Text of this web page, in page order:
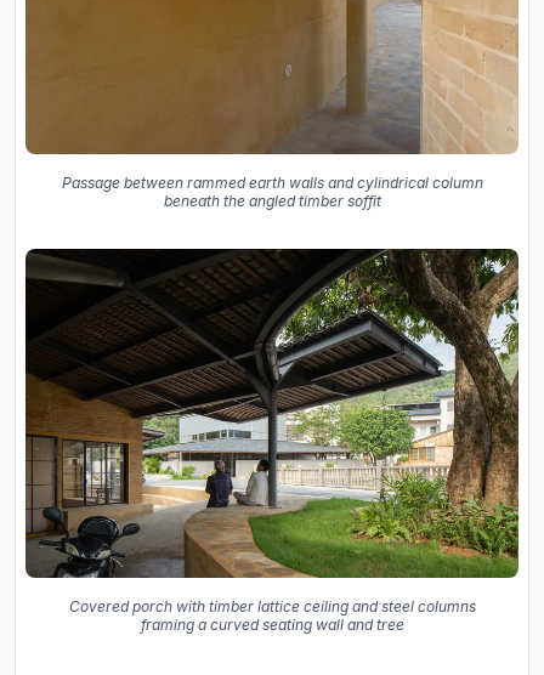
Passage between rammed earth walls and cylindrical column
beneath the angled timber soffit
Covered porch with timber lattice ceiling and steel columns
framing a curved seating wall and tree